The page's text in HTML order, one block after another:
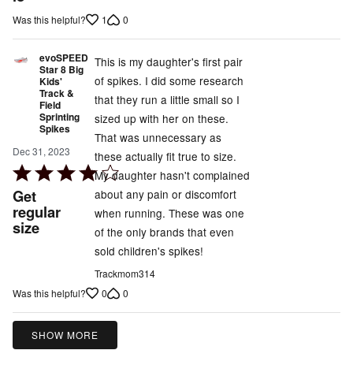
Was this helpful? 1 0
evoSPEED
Star 8 Big
Kids'
Track &
Field
Sprinting
Spikes
Dec 31, 2023
Rated
4
out
of
Get
regular
size
This is my daughter's first pair
of spikes. I did some research
that they run a little small so I
sized up with her on these.
That was unnecessary as
these actually fit true to size.
My daughter hasn't complained
about any pain or discomfort
when running. These was one
of the only brands that even
sold children's spikes!
Trackmom314
Was this helpful?
0 0
SHOW MORE